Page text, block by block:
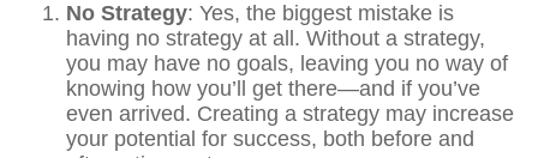
No Strategy: Yes, the biggest mistake is
having no strategy at all. Without a strategy,
you may have no goals, leaving you no way of
knowing how you’ll get there—and if you’ve
even arrived. Creating a strategy may increase
your potential for success, both before and